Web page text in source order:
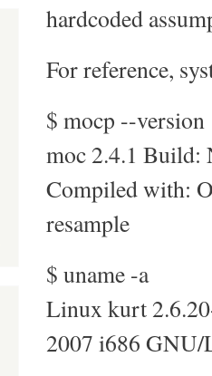
hardcoded
For reference,
$ mocp --version
moc 2.4.1 Build:
Compiled with:
resample
$ uname -a
Linux kurt
2007 i686